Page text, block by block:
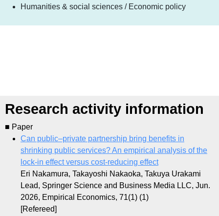
Humanities & social sciences / Economic policy
Research activity information
■ Paper
Can public–private partnership bring benefits in
shrinking public services? An empirical analysis of the
lock-in effect versus cost-reducing effect
Eri Nakamura, Takayoshi Nakaoka, Takuya Urakami
Lead, Springer Science and Business Media LLC, Jun.
2026, Empirical Economics, 71(1) (1)
[Refereed]